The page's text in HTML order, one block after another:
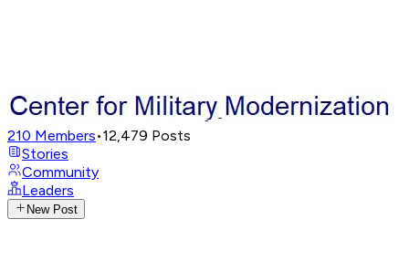
210 Members•12,479 Posts
Stories
Community
Leaders
New Post